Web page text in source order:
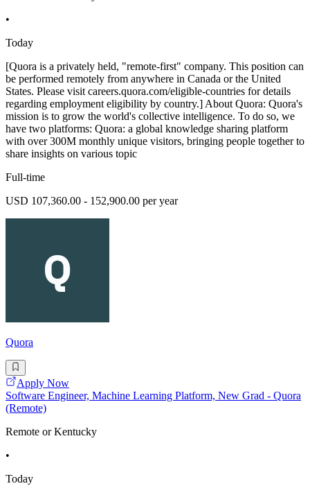
•
Today
[Quora is a privately held, "remote-first" company. This position can
be performed remotely from anywhere in Canada or the United
States. Please visit careers.quora.com/eligible-countries for details
regarding employment eligibility by country.] About Quora: Quora's
mission is to grow the world's collective intelligence. To do so, we
have two platforms: Quora: a global knowledge sharing platform
with over 300M monthly unique visitors, bringing people together to
share insights on various topic
Full-time
USD 107,360.00 - 152,900.00 per year
Quora
Apply Now
Software Engineer, Machine Learning Platform, New Grad - Quora
(Remote)
Remote or Kentucky
•
Today